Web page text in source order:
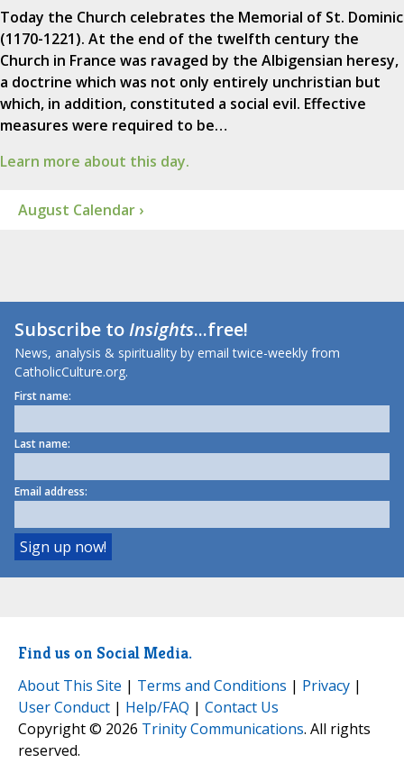
Today the Church celebrates the Memorial of St. Dominic
(1170-1221). At the end of the twelfth century the
Church in France was ravaged by the Albigensian heresy,
a doctrine which was not only entirely unchristian but
which, in addition, constituted a social evil. Effective
measures were required to be…
Learn more about this day.
August Calendar ›
Subscribe toInsights...free!
News, analysis & spirituality by email twice-weekly from
CatholicCulture.org.
First name:
Last name:
Email address:
Find us on Social Media.
About This Site | Terms and Conditions | Privacy |
User Conduct | Help/FAQ | Contact Us
Copyright © 2026 Trinity Communications. All rights
reserved.